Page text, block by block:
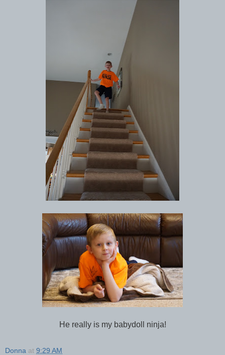
He really is my babydoll ninja!
Donna at 9:29 AM